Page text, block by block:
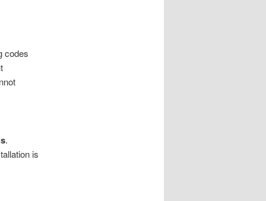
codes
.
is